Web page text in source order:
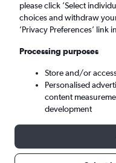
Frankfurt am
Mon 7/9 - Mon
please click ’Select
choices and withdraw
’Privacy Preferences’ link
Processing purposes
Store and/or
Personalised
content
development